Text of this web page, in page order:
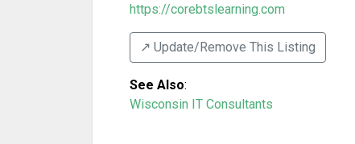
https://corebtslearning.com
↗️ Update/Remove This Listing
See Also:
Wisconsin IT Consultants